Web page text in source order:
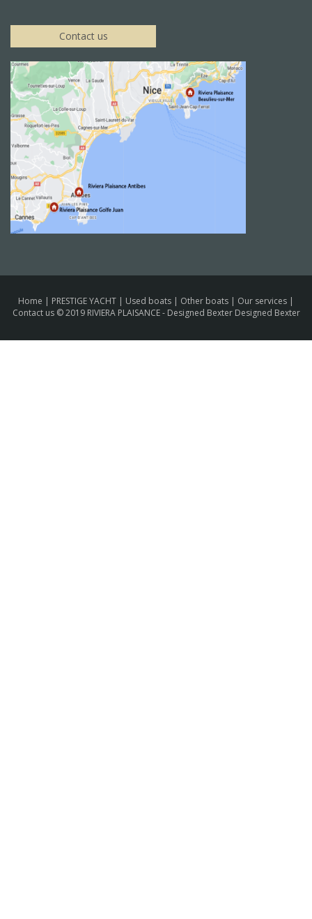
Contact us
Home | PRESTIGE YACHT | Used boats | Other boats | Our services |
Contact us © 2019 RIVIERA PLAISANCE - Designed Bexter Designed Bexter